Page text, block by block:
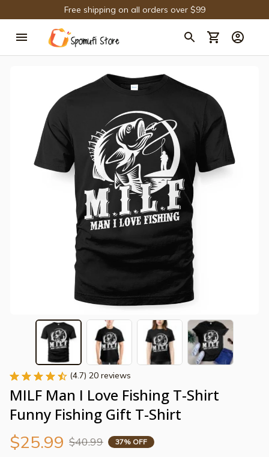
Free shipping on all orders over $99
(4.7) 20 reviews
MILF Man I Love Fishing T-Shirt
Funny Fishing Gift T-Shirt
$25.99 $40.99 37% OFF